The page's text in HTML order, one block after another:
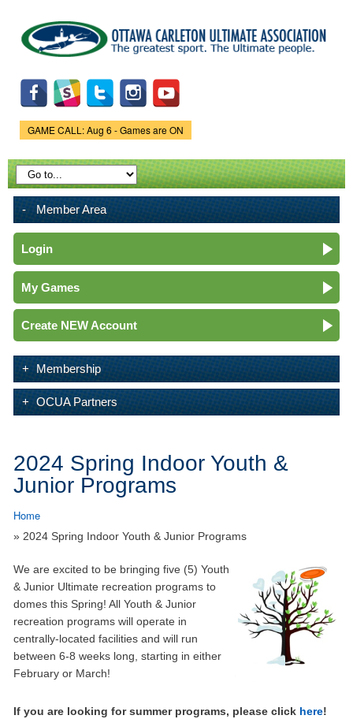
main
content
Game Status.
GAME CALL: Aug 6 - Games are ON
Member Area
Login
My Games
Create NEW Account
Membership
OCUA Partners
2024 Spring Indoor Youth &
Junior Programs
Home
» 2024 Spring Indoor Youth & Junior Programs
We are excited to be bringing five (5) Youth
& Junior Ultimate recreation programs to
domes this Spring! All Youth & Junior
recreation programs will operate in
centrally-located facilities and will run
between 6-8 weeks long, starting in either
February or March!
If you are looking for summer programs, please click here!